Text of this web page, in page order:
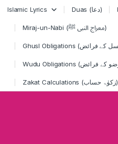
Islamic Lyrics Duas (دعا)
Miraj-un-Nabi (معراج النبی ﷺ)
Zakat Calculations (زکوٰۃ حساب)